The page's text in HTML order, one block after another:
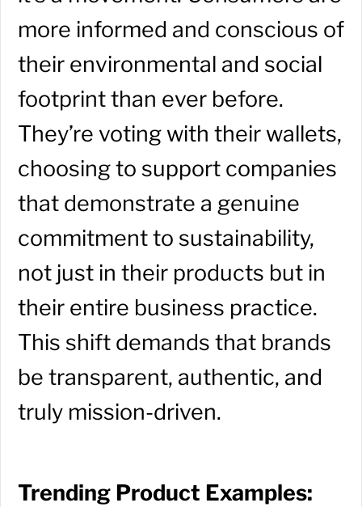
more informed and conscious of
their environmental and social
footprint than ever before.
They’re voting with their wallets,
choosing to support companies
that demonstrate a genuine
commitment to sustainability,
not just in their products but in
their entire business practice.
This shift demands that brands
be transparent, authentic, and
truly mission-driven.
Trending Product Examples: